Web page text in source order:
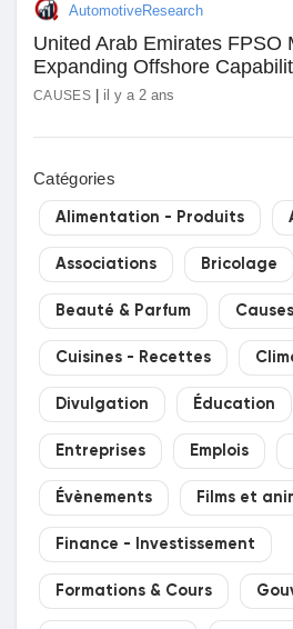
AutomotiveResearch
United Arab Emirates FPSO
Expanding Offshore
CAUSES| il y a 2 ans
Catégories
Alimentation - Produits
Associations Bricolage
Beauté & Parfum Causes
Cuisines - Recettes
Divulgation Éducation
Entreprises Emplois
Évènements Films et
Finance - Investissement
Formations & Cours